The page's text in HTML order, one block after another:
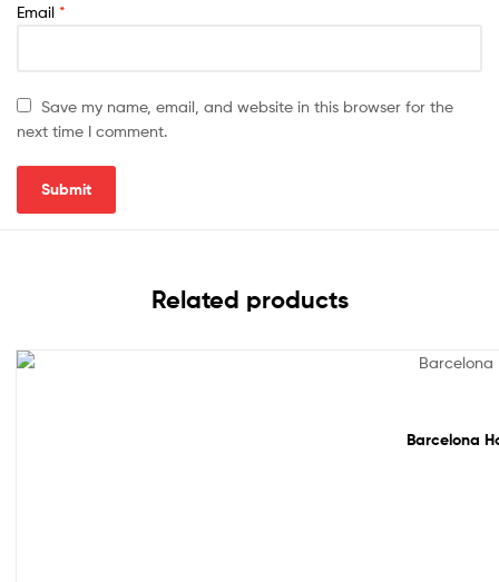
Email *
Save my name, email, and website in this browser for the
next time I comment.
Related products
Barcelona